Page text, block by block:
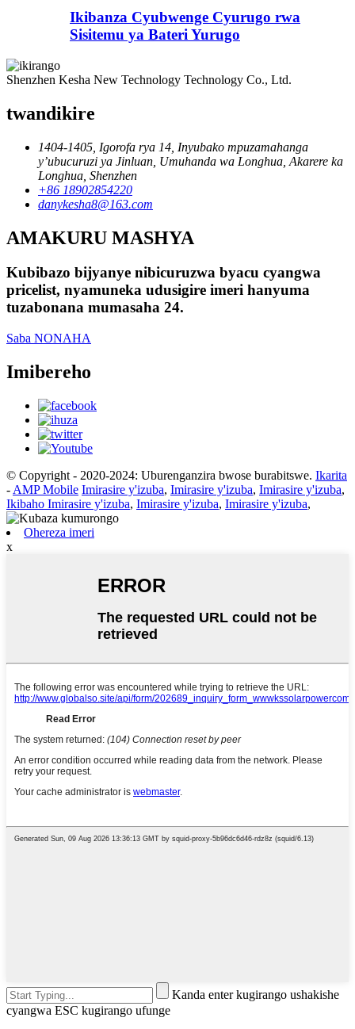
Ikibanza Cyubwenge Cyurugo rwa
Sisitemu ya Bateri Yurugo
Shenzhen Kesha New Technology Technology Co., Ltd.
twandikire
1404-1405, Igorofa rya 14, Inyubako mpuzamahanga
y’ubucuruzi ya Jinluan, Umuhanda wa Longhua, Akarere ka
Longhua, Shenzhen
+86 18902854220
danykesha8@163.com
AMAKURU MASHYA
Kubibazo bijyanye nibicuruzwa byacu cyangwa
pricelist, nyamuneka udusigire imeri hanyuma
tuzabonana mumasaha 24.
Saba NONAHA
Imibereho
© Copyright - 2020-2024: Uburenganzira bwose burabitswe. Ikarita
- AMP Mobile Imirasire y'izuba, Imirasire y'izuba, Imirasire y'izuba,
Ikibaho Imirasire y'izuba, Imirasire y'izuba, Imirasire y'izuba,
Ohereza imeri
x
Kanda enter kugirango ushakishe
cyangwa ESC kugirango ufunge